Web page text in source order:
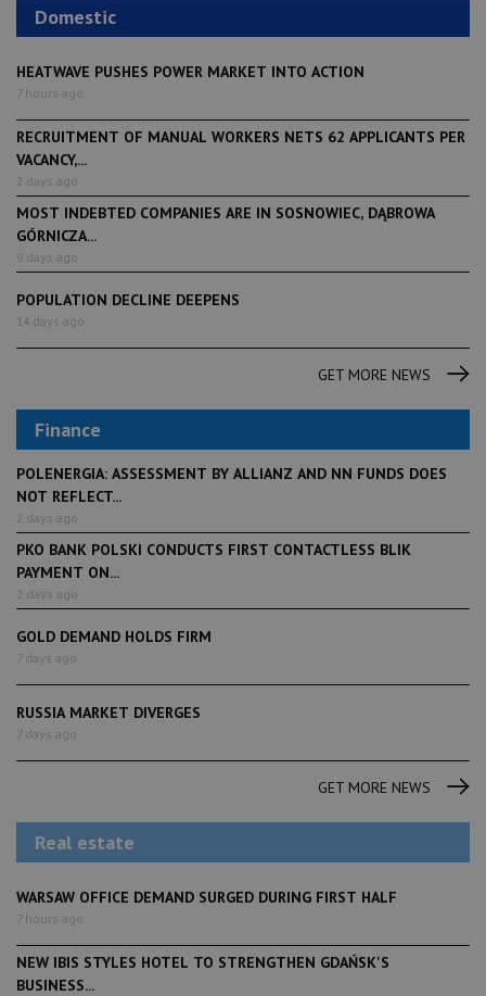
Domestic
HEATWAVE PUSHES POWER MARKET INTO ACTION
7 hours ago
RECRUITMENT OF MANUAL WORKERS NETS 62 APPLICANTS PER
VACANCY,...
2 days ago
MOST INDEBTED COMPANIES ARE IN SOSNOWIEC, DĄBROWA
GÓRNICZA...
9 days ago
POPULATION DECLINE DEEPENS
14 days ago
GET MORE NEWS
Finance
POLENERGIA: ASSESSMENT BY ALLIANZ AND NN FUNDS DOES
NOT REFLECT...
2 days ago
PKO BANK POLSKI CONDUCTS FIRST CONTACTLESS BLIK
PAYMENT ON...
2 days ago
GOLD DEMAND HOLDS FIRM
7 days ago
RUSSIA MARKET DIVERGES
7 days ago
GET MORE NEWS
Real estate
WARSAW OFFICE DEMAND SURGED DURING FIRST HALF
7 hours ago
NEW IBIS STYLES HOTEL TO STRENGTHEN GDAŃSK'S
BUSINESS...